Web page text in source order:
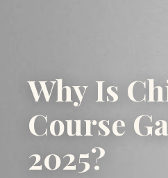
Why Is
Course
2025?